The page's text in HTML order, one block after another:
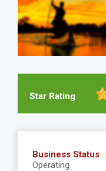
Star Rating
Business Status
Operating